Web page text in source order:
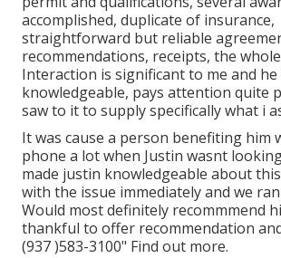
accomplished, duplicate of insurance,
straightforward but reliable
recommendations, receipts, the
Interaction is significant to me and he
knowledgeable, pays attention quite
saw to it to supply specifically what i
It was cause a person benefiting him
phone a lot when Justin wasnt
made justin knowledgeable about
with the issue immediately and we
Would most definitely recommmend
thankful to offer recommendation
(937 )583-3100" Find out more.